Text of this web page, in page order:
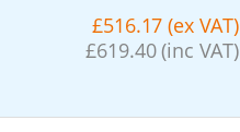
£516.17 (ex VAT)
£619.40 (inc VAT)